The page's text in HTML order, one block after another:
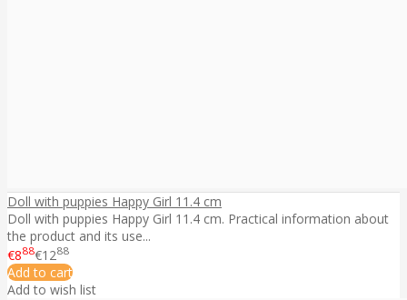
Doll with puppies Happy Girl 11.4 cm
Doll with puppies Happy Girl 11.4 cm. Practical information about
the product and its use...
€888€1288
Add to cart
Add to wish list